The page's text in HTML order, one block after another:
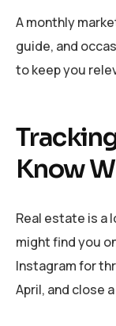
A monthly
guide, and
to keep you
Know
Real estate is a
might find you
Instagram for
April, and close